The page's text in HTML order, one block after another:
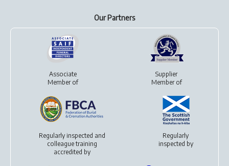
Our Partners
Associate
Member of
Supplier
Member of
Regularly inspected and
colleague training
accredited by
Regularly
inspected by